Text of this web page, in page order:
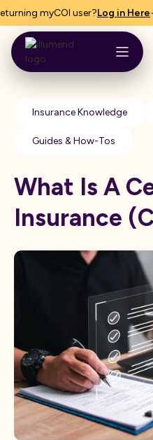
myCOI user?Log in Here
Insurance Knowledge
Guides & How-Tos
What Is A
Insurance